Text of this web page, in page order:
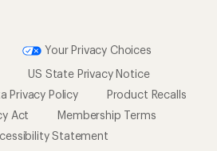
Your Privacy Choices
US State Privacy Notice
Privacy Policy
Product Recalls
Act
Membership Terms
Statement